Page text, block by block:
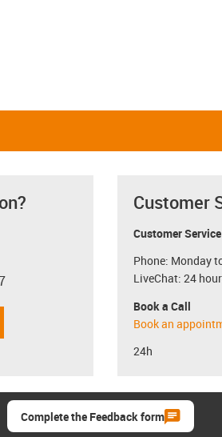
Customer
Customer Service
Phone: Monday
LiveChat: 24
Book a Call
Book an
24h
Complete the Feedback form